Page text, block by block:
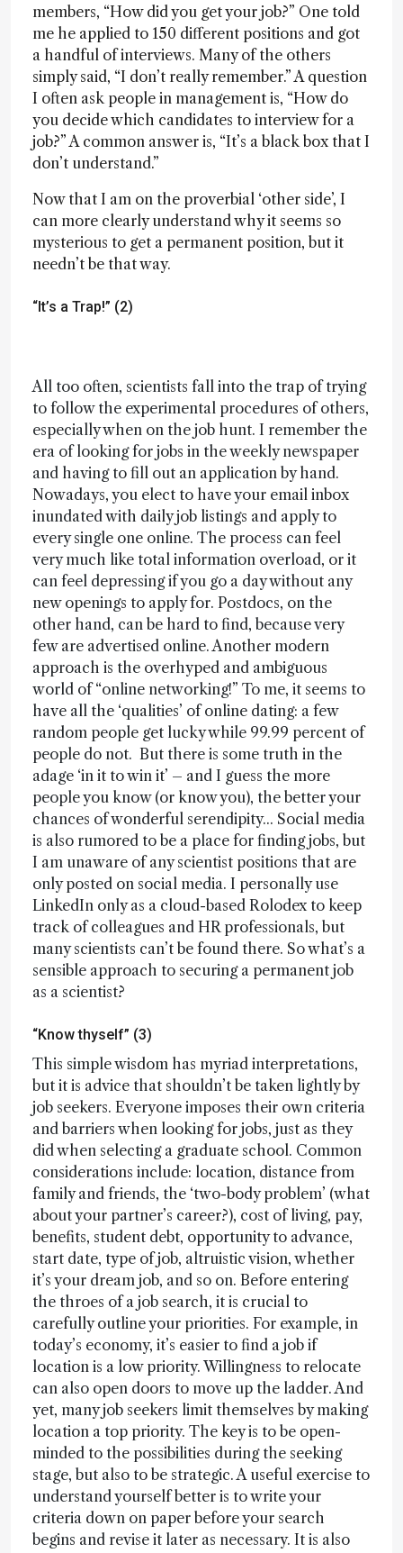
members, “How did you get your job?” One told
me he applied to 150 different positions and got
a handful of interviews. Many of the others
simply said, “I don’t really remember.” A question
I often ask people in management is, “How do
you decide which candidates to interview for a
job?” A common answer is, “It’s a black box that I
don’t understand.”
Now that I am on the proverbial ‘other side’, I
can more clearly understand why it seems so
mysterious to get a permanent position, but it
needn’t be that way.
“It’s a Trap!” (2)
All too often, scientists fall into the trap of trying
to follow the experimental procedures of others,
especially when on the job hunt. I remember the
era of looking for jobs in the weekly newspaper
and having to fill out an application by hand.
Nowadays, you elect to have your email inbox
inundated with daily job listings and apply to
every single one online. The process can feel
very much like total information overload, or it
can feel depressing if you go a day without any
new openings to apply for. Postdocs, on the
other hand, can be hard to find, because very
few are advertised online. Another modern
approach is the overhyped and ambiguous
world of “online networking!” To me, it seems to
have all the ‘qualities’ of online dating: a few
random people get lucky while 99.99 percent of
people do not. But there is some truth in the
adage ‘in it to win it’ – and I guess the more
people you know (or know you), the better your
chances of wonderful serendipity... Social media
is also rumored to be a place for finding jobs, but
I am unaware of any scientist positions that are
only posted on social media. I personally use
LinkedIn only as a cloud-based Rolodex to keep
track of colleagues and HR professionals, but
many scientists can’t be found there. So what’s a
sensible approach to securing a permanent job
as a scientist?
“Know thyself” (3)
This simple wisdom has myriad interpretations,
but it is advice that shouldn’t be taken lightly by
job seekers. Everyone imposes their own criteria
and barriers when looking for jobs, just as they
did when selecting a graduate school. Common
considerations include: location, distance from
family and friends, the ‘two-body problem’ (what
about your partner’s career?), cost of living, pay,
benefits, student debt, opportunity to advance,
start date, type of job, altruistic vision, whether
it’s your dream job, and so on. Before entering
the throes of a job search, it is crucial to
carefully outline your priorities. For example, in
today’s economy, it’s easier to find a job if
location is a low priority. Willingness to relocate
can also open doors to move up the ladder. And
yet, many job seekers limit themselves by making
location a top priority. The key is to be open-
minded to the possibilities during the seeking
stage, but also to be strategic. A useful exercise to
understand yourself better is to write your
criteria down on paper before your search
begins and revise it later as necessary. It is also